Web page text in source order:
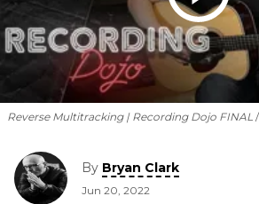
Reverse Multitracking | Recording Dojo FINAL
By Bryan Clark
Jun 20, 2022